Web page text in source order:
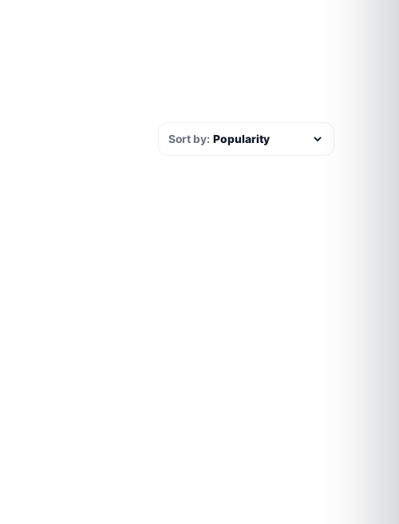
Sort by: